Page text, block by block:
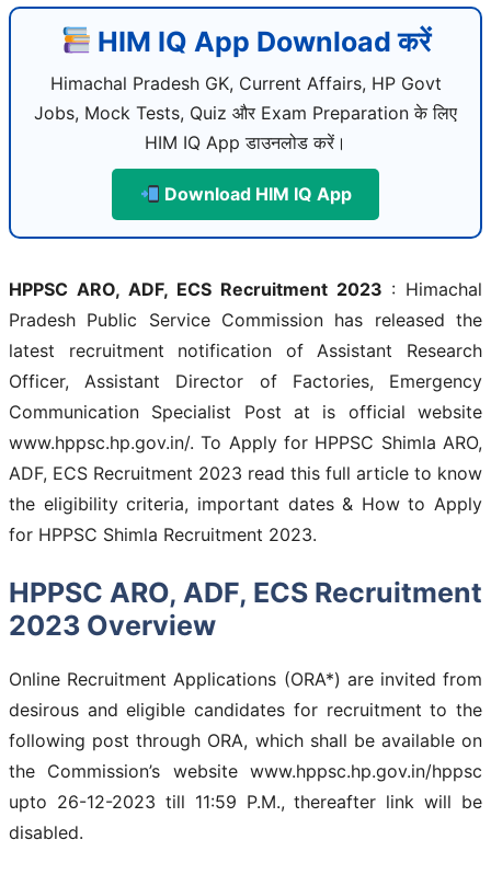
HIM IQ App Download करें
Himachal Pradesh GK, Current Affairs, HP Govt
Jobs, Mock Tests, Quiz और Exam Preparation के लिए
HIM IQ App डाउनलोड करें।
Download HIM IQ App
HPPSC ARO, ADF, ECS Recruitment 2023 : Himachal
Pradesh Public Service Commission has released the
latest recruitment notification of Assistant Research
Officer, Assistant Director of Factories, Emergency
Communication Specialist Post at is official website
www.hppsc.hp.gov.in/. To Apply for HPPSC Shimla ARO,
ADF, ECS Recruitment 2023 read this full article to know
the eligibility criteria, important dates & How to Apply
for HPPSC Shimla Recruitment 2023.
HPPSC ARO, ADF, ECS Recruitment
2023 Overview
Online Recruitment Applications (ORA*) are invited from
desirous and eligible candidates for recruitment to the
following post through ORA, which shall be available on
the Commission’s website www.hppsc.hp.gov.in/hppsc
upto 26-12-2023 till 11:59 P.M., thereafter link will be
disabled.